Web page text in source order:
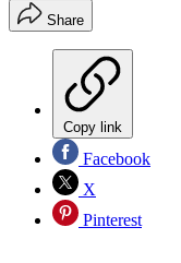
Share
Copy link
Facebook
X
Pinterest